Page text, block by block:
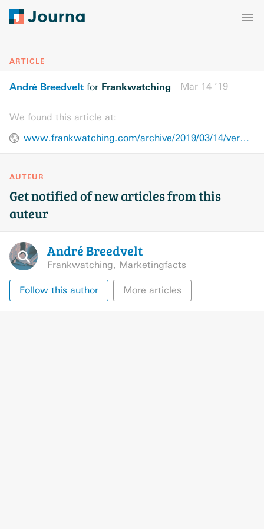
ARTICLE
André Breedvelt for Frankwatching Mar 14 ’19
We found this article at:
www.frankwatching.com/archive/2019/03/14/verbeter-je-communicatie-vermijd-de-waan-van-de-dag-ga-terug-naar-de-basis/
AUTEUR
Get notified of new articles from this
auteur
AndréBreedvelt
Frankwatching, Marketingfacts
Follow this author More articles